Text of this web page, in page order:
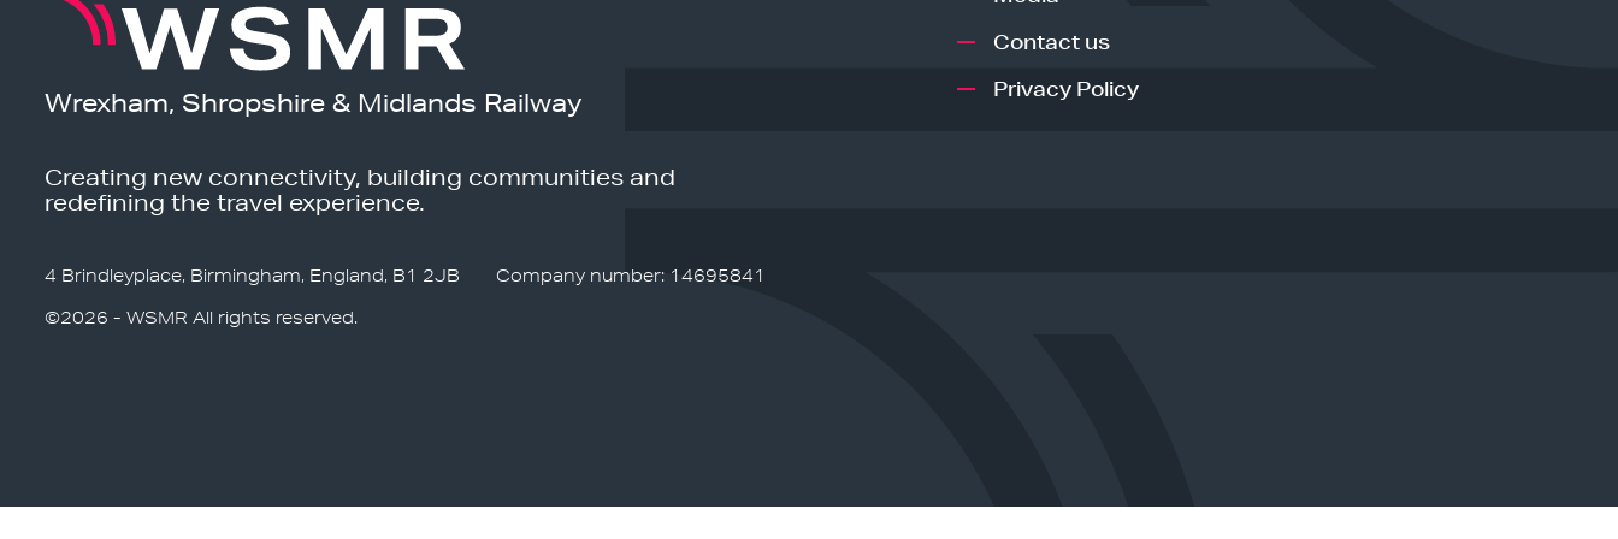
Wrexham, Shropshire & Midlands Railway
Creating new connectivity, building communities and
redefining the travel experience.
4 Brindleyplace, Birmingham, England, B1 2JB
Company number: 14695841
©2026 - WSMR All rights reserved.
Contact us
Privacy Policy